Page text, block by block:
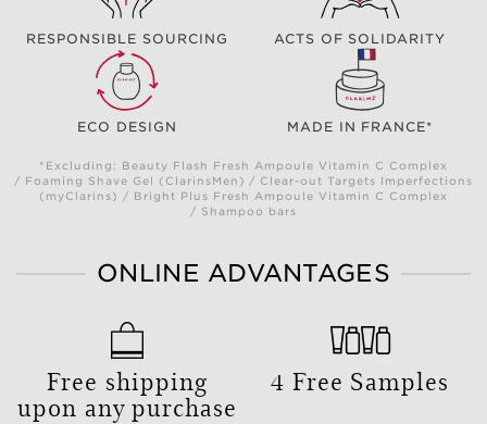
RESPONSIBLE SOURCING ACTS OF SOLIDARITY
ECO DESIGN MADE IN FRANCE*
*Excluding: Beauty Flash Fresh Ampoule Vitamin C Complex
/ Foaming Shave Gel (ClarinsMen) / Clear-out Targets Imperfections
(myClarins) / Bright Plus Fresh Ampoule Vitamin C Complex
/ Shampoo bars
ONLINE ADVANTAGES
Free shipping
upon any purchase
4 Free Samples